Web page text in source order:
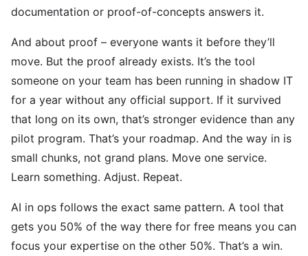
documentation or proof-of-concepts answers it.
And about proof – everyone wants it before they’ll
move. But the proof already exists. It’s the tool
someone on your team has been running in shadow IT
for a year without any official support. If it survived
that long on its own, that’s stronger evidence than any
pilot program. That’s your roadmap. And the way in is
small chunks, not grand plans. Move one service.
Learn something. Adjust. Repeat.
AI in ops follows the exact same pattern. A tool that
gets you 50% of the way there for free means you can
focus your expertise on the other 50%. That’s a win.